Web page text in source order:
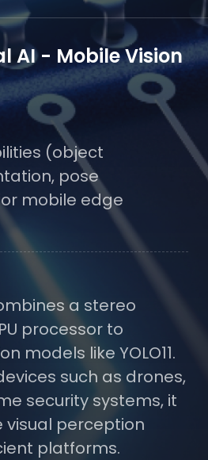
AI - Mobile Vision
(object
pose
mobile edge
a stereo
processor to
models like YOLO11.
such as drones,
security systems, it
perception
platforms.